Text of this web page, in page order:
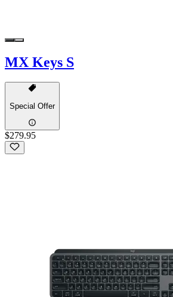
MX Keys S
Special Offer
$279.95